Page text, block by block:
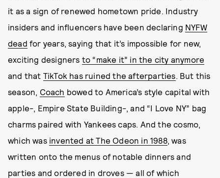
it as a sign of renewed hometown pride. Industry
insiders and influencers have been declaring NYFW
dead for years, saying that it’s impossible for new,
exciting designers to “make it” in the city anymore
and that TikTok has ruined the afterparties. But this
season, Coach bowed to America’s style capital with
apple-, Empire State Building-, and “I Love NY” bag
charms paired with Yankees caps. And the cosmo,
which was invented at The Odeon in 1988, was
written onto the menus of notable dinners and
parties and ordered in droves — all of which